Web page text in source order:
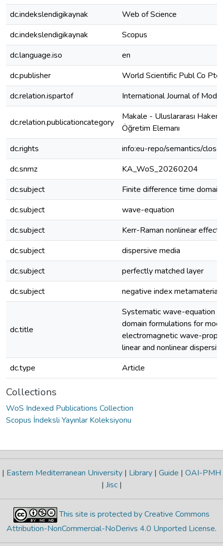
dc.indekslendigikaynak
Web of Science
dc.indekslendigikaynak
Scopus
dc.language.iso
en
dc.publisher
World Scientific Publ Co
dc.relation.ispartof
International Journal of
dc.relation.publicationcategory
Makale - Uluslararası
Öğretim Elemanı
dc.rights
info:eu-repo/semantics/
dc.snmz
KA_WoS_20260204
dc.subject
Finite difference time domain
dc.subject
wave-equation
dc.subject
Kerr-Raman nonlinear effect
dc.subject
dispersive media
dc.subject
perfectly matched layer
dc.subject
negative index
dc.title
Systematic wave-equation
domain formulations for
electromagnetic wave-
linear and nonlinear
dc.type
Article
Collections
WoS Indexed Publications Collection
Scopus İndeksli Yayınlar Koleksiyonu
| Eastern Mediterranean University | Library | Guide | OAI-PMH
| Jisc |
This site is protected by Creative Commons
Attribution-NonCommercial-NoDerivs 4.0 Unported License.